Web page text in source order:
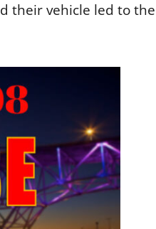
their vehicle led to